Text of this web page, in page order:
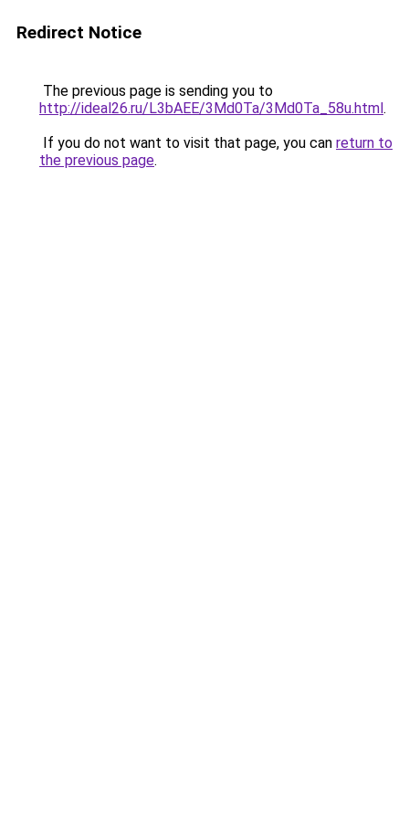
Redirect Notice
The previous page is sending you to
http://ideal26.ru/L3bAEE/3Md0Ta/3Md0Ta_58u.html.
If you do not want to visit that page, you can return to
the previous page.